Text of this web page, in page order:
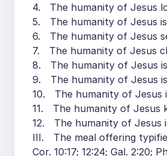
4. The humanity of Jesus
5. The humanity of Jesus
6. The humanity of Jesus
7. The humanity of Jesus
8. The humanity of Jesus
9. The humanity of Jesus
10. The humanity of Jesus
11. The humanity of Jesus
12. The humanity of Jesus
III. The meal offering
Cor. 10:17; 12:24; Gal. 2:20;